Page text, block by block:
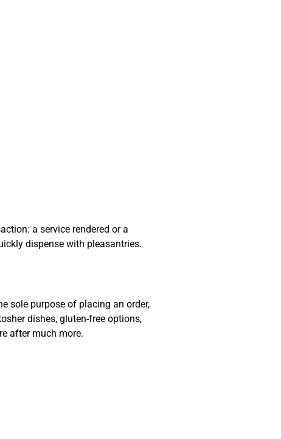
a service rendered or a
dispense with pleasantries.
sole purpose of placing an order,
dishes, gluten-free options,
after much more.